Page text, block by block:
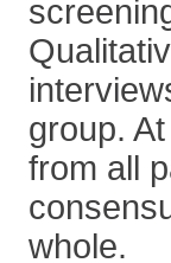
group.
from all
whole.